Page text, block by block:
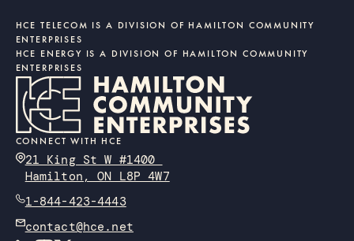
HCE TELECOM IS A DIVISION OF HAMILTON COMMUNITY
ENTERPRISES
HCE ENERGY IS A DIVISION OF HAMILTON COMMUNITY
ENTERPRISES
CONNECT WITH HCE
21 King St W #1400
Hamilton, ON L8P 4W7
1-844-423-4443
contact@hce.net